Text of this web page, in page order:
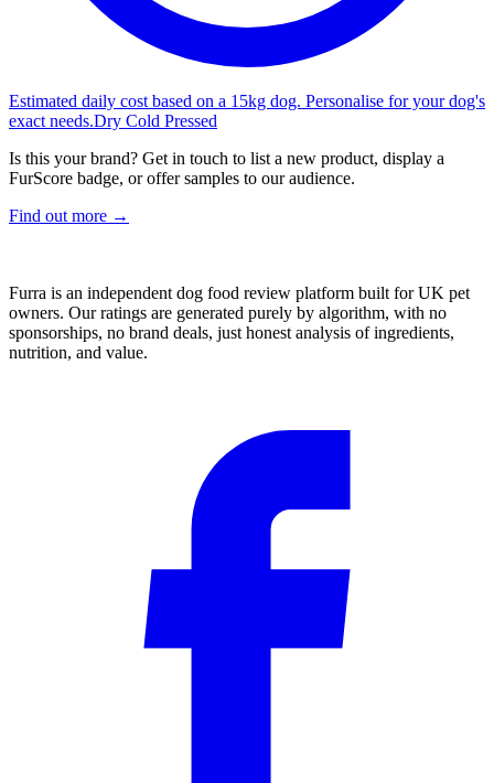
Estimated daily cost based on a 15kg dog. Personalise for your dog's
exact needs.Dry Cold Pressed
Is this your brand? Get in touch to list a new product, display a
FurScore badge, or offer samples to our audience.
Find out more →
Furra is an independent dog food review platform built for UK pet
owners. Our ratings are generated purely by algorithm, with no
sponsorships, no brand deals, just honest analysis of ingredients,
nutrition, and value.